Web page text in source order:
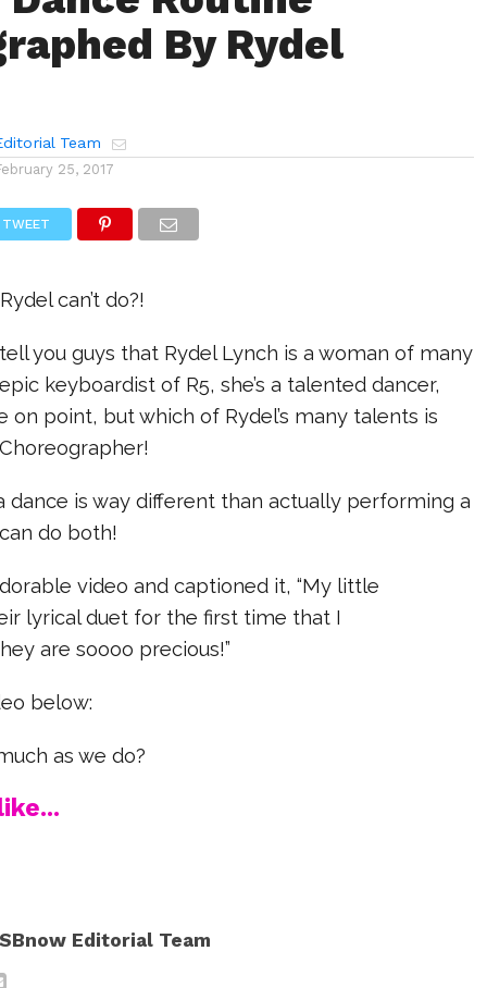
By Rydel
Team
25, 2017
TWEET
can’t do?!
you guys that Rydel Lynch is a woman of many
keyboardist of R5, she’s a talented dancer,
on point, but which of Rydel’s many talents is
dance is way different than actually performing a
do both!
video and captioned it, “My little
lyrical duet for the first time that I
are soooo precious!”
below:
as we do?
Editorial Team